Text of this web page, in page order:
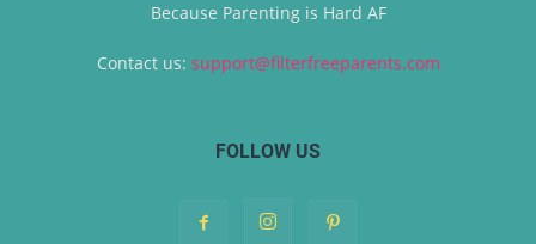
Because Parenting is Hard AF
Contact us: support@filterfreeparents.com
FOLLOW US